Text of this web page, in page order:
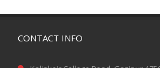
CONTACT INFO